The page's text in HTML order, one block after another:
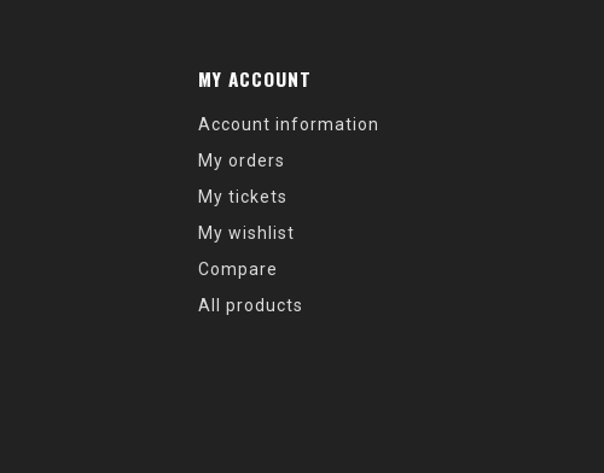
MY ACCOUNT
Account information
My orders
My tickets
My wishlist
Compare
All products